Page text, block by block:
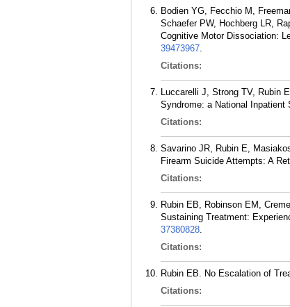
Bodien YG, Fecchio M,
Schaefer PW, Hochberg LR,
Cognitive Motor Dissociation:
39473967.
Citations:
Luccarelli J, Strong TV, Rubin
Syndrome: a National Inpatient
Citations:
Savarino JR, Rubin E,
Firearm Suicide Attempts: A
Citations:
Rubin EB, Robinson EM,
Sustaining Treatment:
37380828.
Citations:
Rubin EB. No Escalation of
Citations: